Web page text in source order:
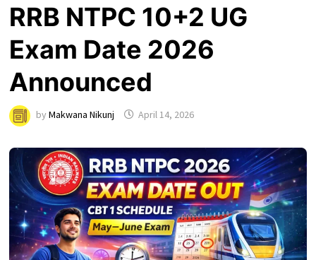
RRB NTPC 10+2 UG
Exam Date 2026
Announced
by Makwana Nikunj April 14, 2026